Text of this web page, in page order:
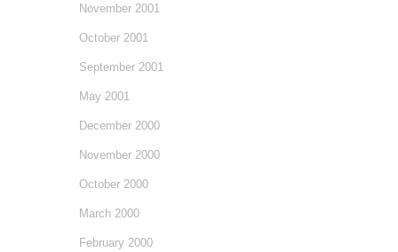
November 2001
October 2001
September 2001
May 2001
December 2000
November 2000
October 2000
March 2000
February 2000